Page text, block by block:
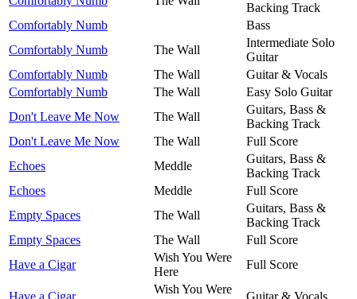
Backing Track
Comfortably Numb
Bass
Comfortably Numb
The Wall
Intermediate Solo
Guitar
Comfortably Numb
The Wall
Guitar & Vocals
Comfortably Numb
The Wall
Easy Solo Guitar
Don't Leave Me Now
The Wall
Guitars, Bass &
Backing Track
Don't Leave Me Now
The Wall
Full Score
Echoes
Meddle
Guitars, Bass &
Backing Track
Echoes
Meddle
Full Score
Empty Spaces
The Wall
Guitars, Bass &
Backing Track
Empty Spaces
The Wall
Full Score
Have a Cigar
Wish You Were
Here
Full Score
Have a Cigar
Wish You Were
Guitar & Vocals